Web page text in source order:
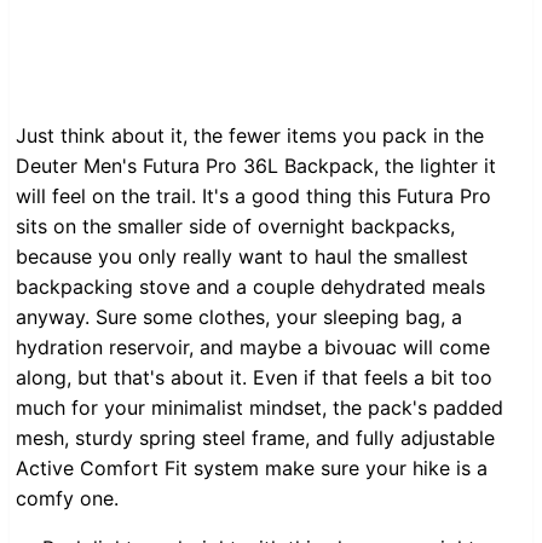
Just think about it, the fewer items you pack in the
Deuter Men's Futura Pro 36L Backpack, the lighter it
will feel on the trail. It's a good thing this Futura Pro
sits on the smaller side of overnight backpacks,
because you only really want to haul the smallest
backpacking stove and a couple dehydrated meals
anyway. Sure some clothes, your sleeping bag, a
hydration reservoir, and maybe a bivouac will come
along, but that's about it. Even if that feels a bit too
much for your minimalist mindset, the pack's padded
mesh, sturdy spring steel frame, and fully adjustable
Active Comfort Fit system make sure your hike is a
comfy one.